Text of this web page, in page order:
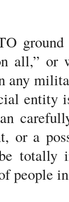
all,” or
any
entity
or a
totally
people